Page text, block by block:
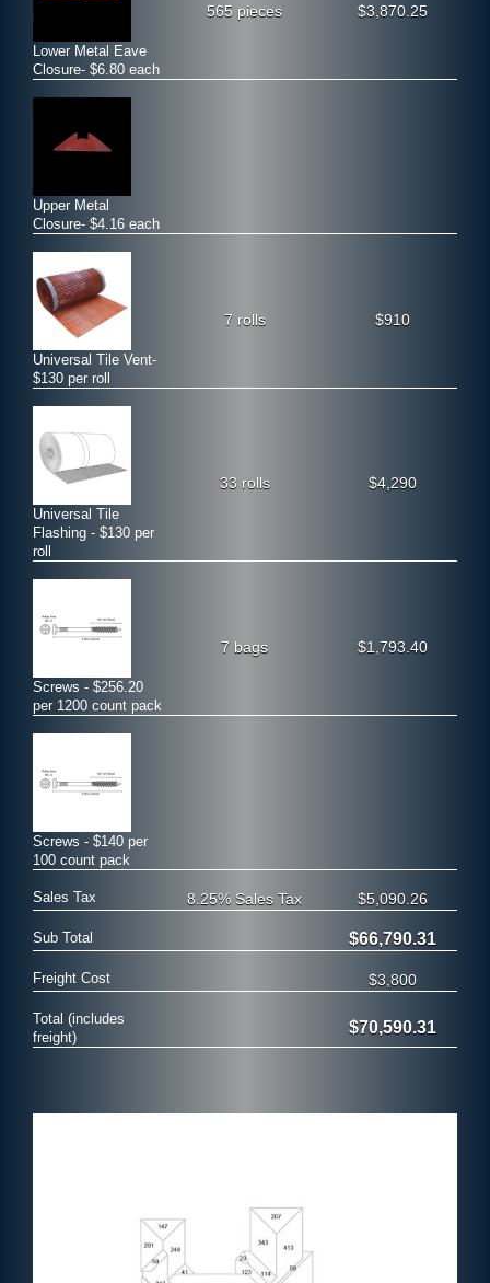
Lower Metal Eave
Closure- $6.80 each
565 pieces $3,870.25
Upper Metal
Closure- $4.16 each
Universal Tile Vent-
$130 per roll
7 rolls $910
Universal Tile
Flashing - $130 per
roll
33 rolls $4,290
Screws - $256.20
per 1200 count pack
7 bags $1,793.40
Screws - $140 per
100 count pack
Sales Tax 8.25% Sales Tax $5,090.26
Sub Total $66,790.31
Freight Cost $3,800
Total (includes
freight)
$70,590.31